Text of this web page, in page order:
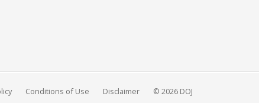
Conditions of Use Disclaimer © 2026 DOJ